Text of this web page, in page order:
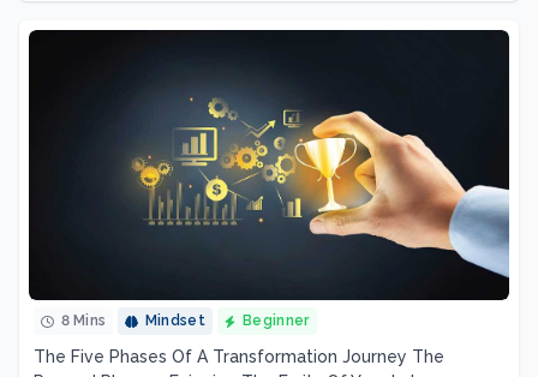
8 Mins Mindset Beginner
The Five Phases Of A Transformation Journey The